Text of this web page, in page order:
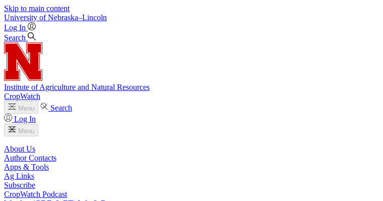
Skip to main content
University of Nebraska–Lincoln
Log In
Search
Institute of Agriculture and Natural Resources
CropWatch
Menu
Search
Log In
Menu
About Us
Author Contacts
Apps & Tools
Ag Links
Subscribe
CropWatch Podcast